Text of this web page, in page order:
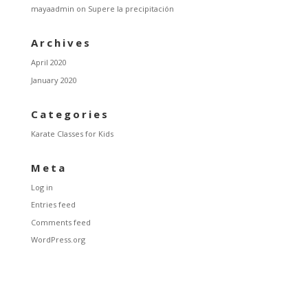
mayaadmin on Supere la precipitación
Archives
April 2020
January 2020
Categories
Karate Classes for Kids
Meta
Log in
Entries feed
Comments feed
WordPress.org